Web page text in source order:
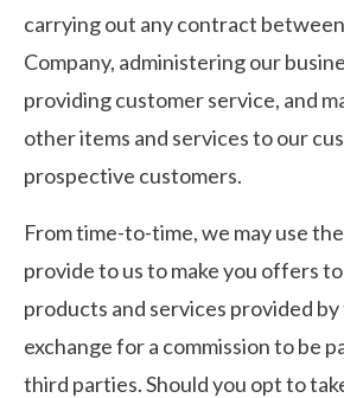
carrying out any contract
Company, administering our
providing customer service, and
other items and services to our
prospective customers.
From time-to-time, we may use
provide to us to make you offers
products and services provided
exchange for a commission to be
third parties. Should you opt to